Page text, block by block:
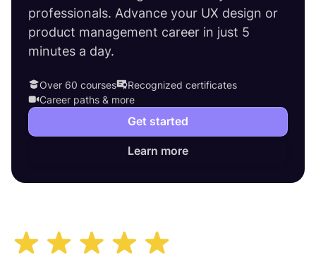
professionals. Advance your UX design or
product management career in just 5
minutes a day.
Over 60 courses
Recognized certificates
Career paths & more
Get started
Learn more